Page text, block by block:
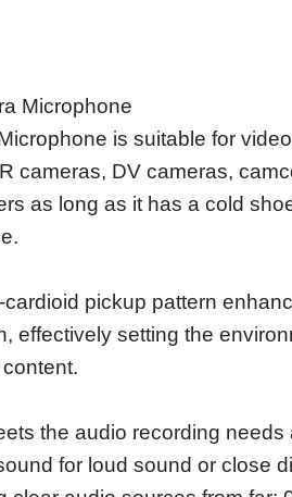
Microphone
is suitable for
cameras, DV cameras,
as long as it has a cold
pickup pattern
effectively setting the
the audio recording needs
for loud sound or close